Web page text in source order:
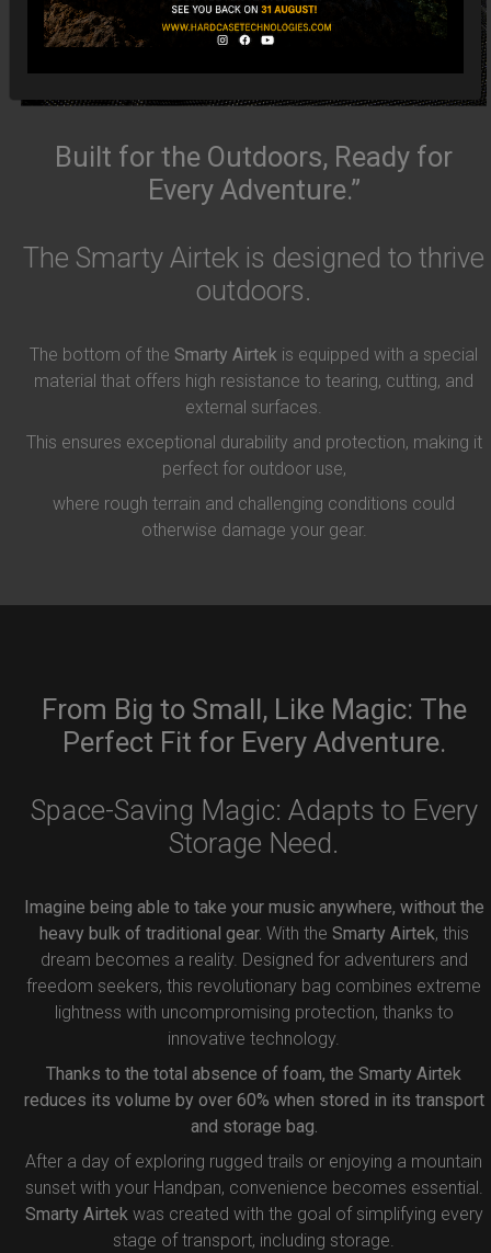
Built for the Outdoors, Ready for
Every Adventure.”
The Smarty Airtek is designed to thrive
outdoors.
The bottom of the Smarty Airtek is equipped with a special
material that offers high resistance to tearing, cutting, and
external surfaces.
This ensures exceptional durability and protection, making it
perfect for outdoor use,
where rough terrain and challenging conditions could
otherwise damage your gear.
From Big to Small, Like Magic: The
Perfect Fit for Every Adventure.
Space-Saving Magic: Adapts to Every
Storage Need.
Imagine being able to take your music anywhere, without the
heavy bulk of traditional gear. With the Smarty Airtek, this
dream becomes a reality. Designed for adventurers and
freedom seekers, this revolutionary bag combines extreme
lightness with uncompromising protection, thanks to
innovative technology.
Thanks to the total absence of foam, the Smarty Airtek
reduces its volume by over 60% when stored in its transport
and storage bag.
After a day of exploring rugged trails or enjoying a mountain
sunset with your Handpan, convenience becomes essential.
Smarty Airtekwas created with the goal of simplifying every
stage of transport, including storage.